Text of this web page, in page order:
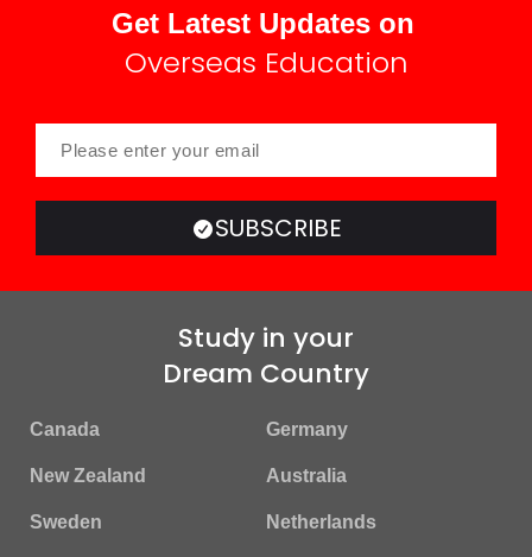
Get Latest Updates on
Overseas Education
SUBSCRIBE
Study in your
Dream Country
Canada Germany
New Zealand Australia
Sweden Netherlands